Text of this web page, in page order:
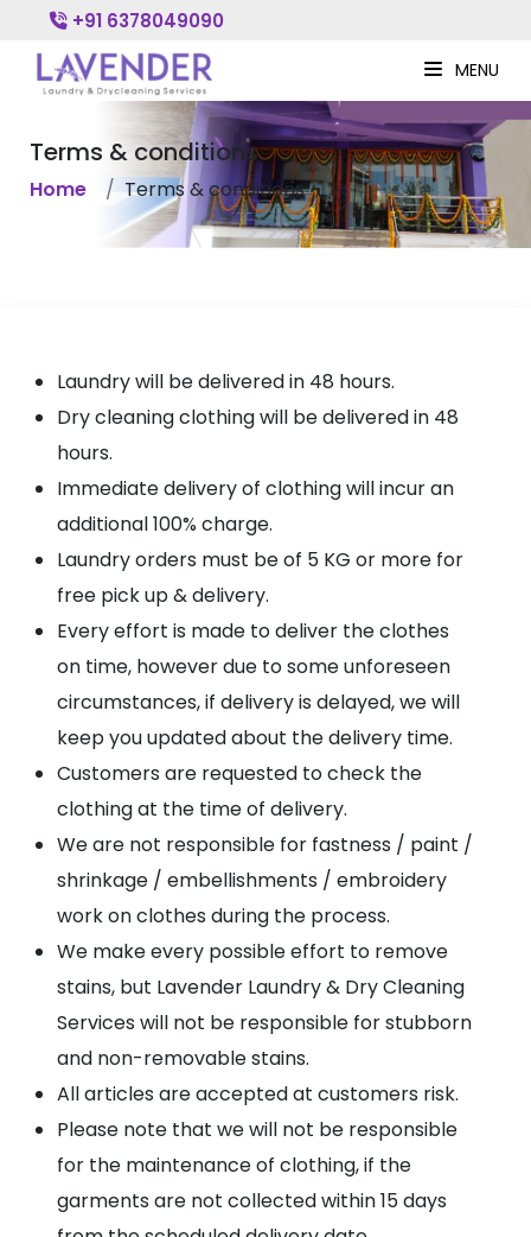
+91 6378049090
MENU
Terms & conditions
Home Terms & conditions
Laundry will be delivered in 48 hours.
Dry cleaning clothing will be delivered in 48
hours.
Immediate delivery of clothing will incur an
additional 100% charge.
Laundry orders must be of 5 KG or more for
free pick up & delivery.
Every effort is made to deliver the clothes
on time, however due to some unforeseen
circumstances, if delivery is delayed, we will
keep you updated about the delivery time.
Customers are requested to check the
clothing at the time of delivery.
We are not responsible for fastness / paint /
shrinkage / embellishments / embroidery
work on clothes during the process.
We make every possible effort to remove
stains, but Lavender Laundry & Dry Cleaning
Services will not be responsible for stubborn
and non-removable stains.
All articles are accepted at customers risk.
Please note that we will not be responsible
for the maintenance of clothing, if the
garments are not collected within 15 days